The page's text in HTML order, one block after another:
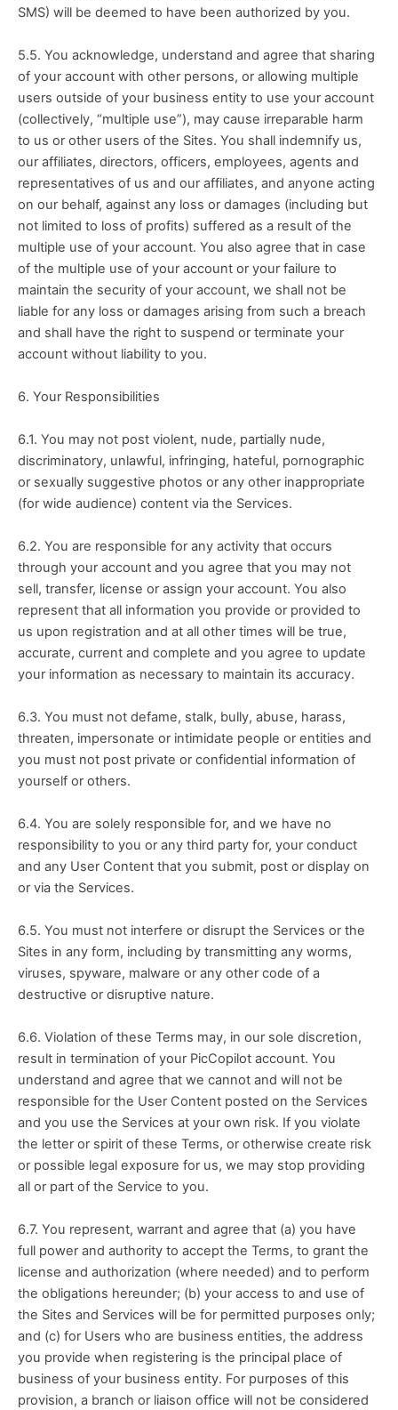
SMS) will be deemed to have been authorized by you.
5.5. You acknowledge, understand and agree that sharing
of your account with other persons, or allowing multiple
users outside of your business entity to use your account
(collectively, “multiple use”), may cause irreparable harm
to us or other users of the Sites. You shall indemnify us,
our affiliates, directors, officers, employees, agents and
representatives of us and our affiliates, and anyone acting
on our behalf, against any loss or damages (including but
not limited to loss of profits) suffered as a result of the
multiple use of your account. You also agree that in case
of the multiple use of your account or your failure to
maintain the security of your account, we shall not be
liable for any loss or damages arising from such a breach
and shall have the right to suspend or terminate your
account without liability to you.
6. Your Responsibilities
6.1. You may not post violent, nude, partially nude,
discriminatory, unlawful, infringing, hateful, pornographic
or sexually suggestive photos or any other inappropriate
(for wide audience) content via the Services.
6.2. You are responsible for any activity that occurs
through your account and you agree that you may not
sell, transfer, license or assign your account. You also
represent that all information you provide or provided to
us upon registration and at all other times will be true,
accurate, current and complete and you agree to update
your information as necessary to maintain its accuracy.
6.3. You must not defame, stalk, bully, abuse, harass,
threaten, impersonate or intimidate people or entities and
you must not post private or confidential information of
yourself or others.
6.4. You are solely responsible for, and we have no
responsibility to you or any third party for, your conduct
and any User Content that you submit, post or display on
or via the Services.
6.5. You must not interfere or disrupt the Services or the
Sites in any form, including by transmitting any worms,
viruses, spyware, malware or any other code of a
destructive or disruptive nature.
6.6. Violation of these Terms may, in our sole discretion,
result in termination of your PicCopilot account. You
understand and agree that we cannot and will not be
responsible for the User Content posted on the Services
and you use the Services at your own risk. If you violate
the letter or spirit of these Terms, or otherwise create risk
or possible legal exposure for us, we may stop providing
all or part of the Service to you.
6.7. You represent, warrant and agree that (a) you have
full power and authority to accept the Terms, to grant the
license and authorization (where needed) and to perform
the obligations hereunder; (b) your access to and use of
the Sites and Services will be for permitted purposes only;
and (c) for Users who are business entities, the address
you provide when registering is the principal place of
business of your business entity. For purposes of this
provision, a branch or liaison office will not be considered